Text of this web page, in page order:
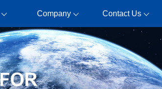
Company Contact Us